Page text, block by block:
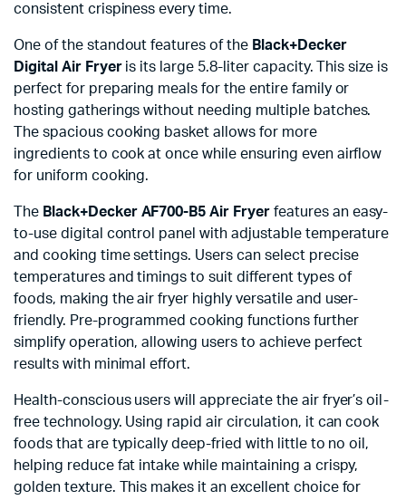
consistent crispiness every time.
One of the standout features of the Black+Decker
Digital Air Fryeris its large 5.8-liter capacity. This size is
perfect for preparing meals for the entire family or
hosting gatherings without needing multiple batches.
The spacious cooking basket allows for more
ingredients to cook at once while ensuring even airflow
for uniform cooking.
The Black+Decker AF700-B5 Air Fryerfeatures an easy-
to-use digital control panel with adjustable temperature
and cooking time settings. Users can select precise
temperatures and timings to suit different types of
foods, making the air fryer highly versatile and user-
friendly. Pre-programmed cooking functions further
simplify operation, allowing users to achieve perfect
results with minimal effort.
Health-conscious users will appreciate the air fryer’s oil-
free technology. Using rapid air circulation, it can cook
foods that are typically deep-fried with little to no oil,
helping reduce fat intake while maintaining a crispy,
golden texture. This makes it an excellent choice for